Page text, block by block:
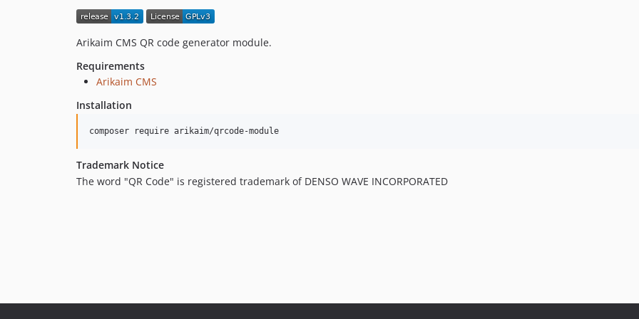
Arikaim CMS QR code generator module.
Requirements
Arikaim CMS
Installation
composer require arikaim/qrcode-module
Trademark Notice
The word "QR Code" is registered trademark of DENSO WAVE INCORPORATED